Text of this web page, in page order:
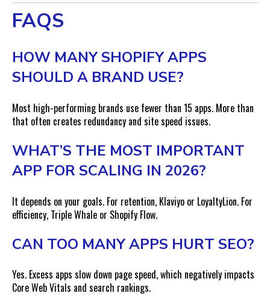
FAQS
HOW MANY SHOPIFY APPS
SHOULD A BRAND USE?
Most high-performing brands use fewer than 15 apps. More than
that often creates redundancy and site speed issues.
WHAT’S THE MOST IMPORTANT
APP FOR SCALING IN 2026?
It depends on your goals. For retention, Klaviyo or LoyaltyLion. For
efficiency, Triple Whale or Shopify Flow.
CAN TOO MANY APPS HURT SEO?
Yes. Excess apps slow down page speed, which negatively impacts
Core Web Vitals and search rankings.